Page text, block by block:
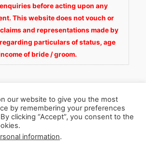
before acting upon any
This website does not vouch or
and representations made by
particulars of status, age
of bride / groom.
Fortunate Wedding.com . All
Rights Reserved.
our website to give you the most
by remembering your preferences
clicking “Accept”, you consent to the
information.